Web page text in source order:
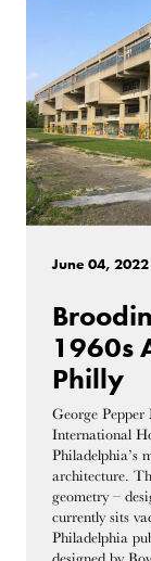
June 04, 2022
1960s
Philly
George
International
Philadelphia’s
architecture.
geometry –
currently sits
Philadelphia